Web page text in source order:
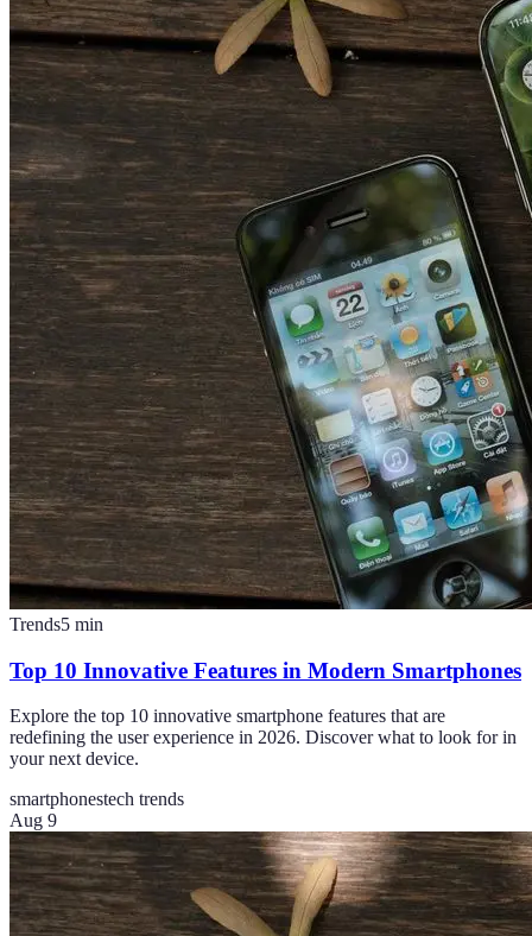
Trends5 min
Top 10 Innovative Features in Modern Smartphones
Explore the top 10 innovative smartphone features that are
redefining the user experience in 2026. Discover what to look for in
your next device.
smartphonestech trends
Aug 9